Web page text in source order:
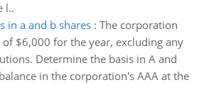
l..
in a and b shares: The corporation
$6,000 for the year, excluding any
Determine the basis in A and
in the corporation's AAA at the